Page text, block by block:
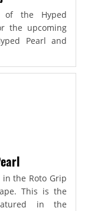
of the Hyped
the upcoming
Pearl and
the Roto Grip
This is the
in the